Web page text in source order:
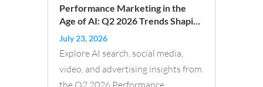
Performance Marketing in the
Age of AI: Q2 2026 Trends Shaping
Customer Acquisition
July 23, 2026
Explore AI search, social media,
video, and advertising insights from